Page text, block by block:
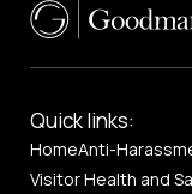
Quick links:
HomeAnti-
Visitor Health and